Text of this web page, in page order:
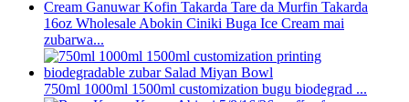
16oz Wholesale Abokin Ciniki Buga Ice Cream mai
zubarwa...
750ml 1000ml 1500ml customization bugu biodegrad ...